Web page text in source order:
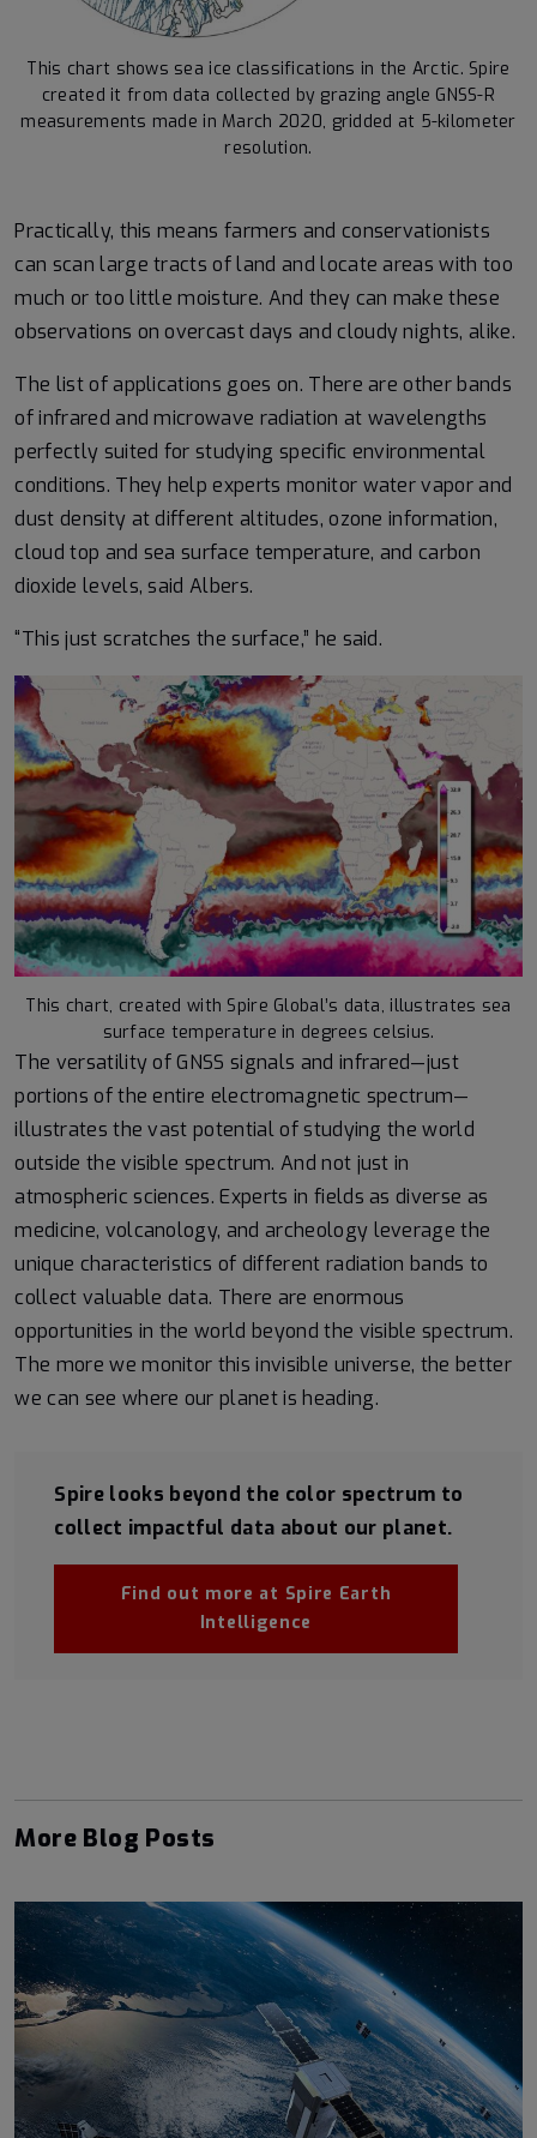
This chart shows sea ice classifications in the Arctic. Spire
created it from data collected by grazing angle GNSS-R
measurements made in March 2020, gridded at 5-kilometer
resolution.
Practically, this means farmers and conservationists
can scan large tracts of land and locate areas with too
much or too little moisture. And they can make these
observations on overcast days and cloudy nights, alike.
The list of applications goes on. There are other bands
of infrared and microwave radiation at wavelengths
perfectly suited for studying specific environmental
conditions. They help experts monitor water vapor and
dust density at different altitudes, ozone information,
cloud top and sea surface temperature, and carbon
dioxide levels, said Albers.
“This just scratches the surface,” he said.
This chart, created with Spire Global’s data, illustrates sea
surface temperature in degrees celsius.
The versatility of GNSS signals and infrared—just
portions of the entire electromagnetic spectrum—
illustrates the vast potential of studying the world
outside the visible spectrum. And not just in
atmospheric sciences. Experts in fields as diverse as
medicine, volcanology, and archeology leverage the
unique characteristics of different radiation bands to
collect valuable data. There are enormous
opportunities in the world beyond the visible spectrum.
The more we monitor this invisible universe, the better
we can see where our planet is heading.
Spire looks beyond the color spectrum to
collect impactful data about our planet.
Find out more at Spire Earth
Intelligence
More Blog Posts